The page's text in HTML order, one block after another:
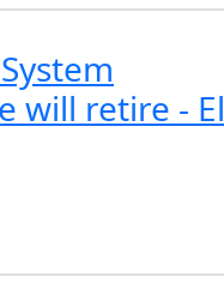
will retire - El